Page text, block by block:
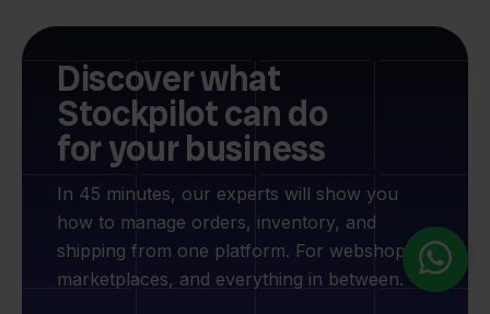
Discover what
Stockpilot can do
for your business
In 45 minutes, our experts will show you
how to manage orders, inventory, and
shipping from one platform. For webshops,
marketplaces, and everything in between.